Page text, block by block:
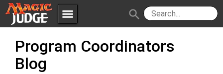
menu
JudgeApps
Policies
search
content
Program Coordinators
Blog